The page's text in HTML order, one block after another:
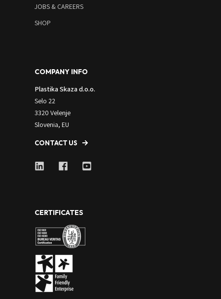
JOBS & CAREERS
SHOP
COMPANY INFO
Plastika Skaza d.o.o.
Selo 22
3320 Velenje
Slovenia, EU
CONTACT US
CERTIFICATES